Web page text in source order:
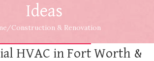
Ideas
Construction & Renovation
HVAC in Fort Worth &